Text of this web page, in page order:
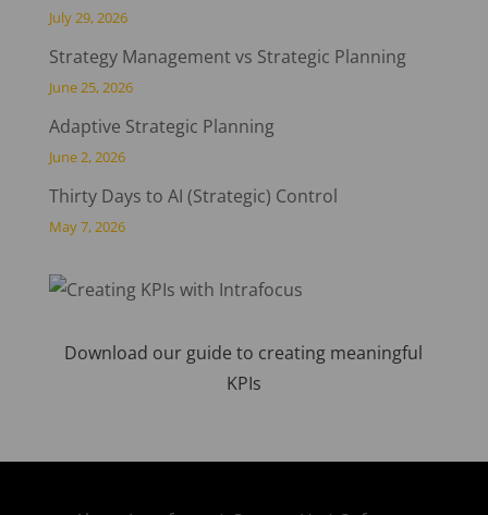
July 29, 2026
Strategy Management vs Strategic Planning
June 25, 2026
Adaptive Strategic Planning
June 2, 2026
Thirty Days to AI (Strategic) Control
May 7, 2026
Download our guide to creating meaningful
KPIs